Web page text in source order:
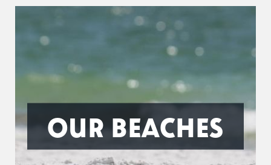
OUR BEACHES